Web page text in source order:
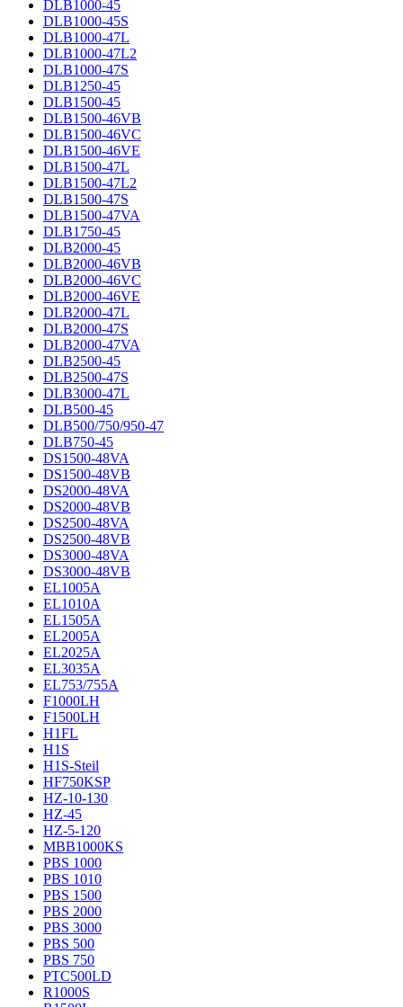
DLB1000-45
DLB1000-45S
DLB1000-47L
DLB1000-47L2
DLB1000-47S
DLB1250-45
DLB1500-45
DLB1500-46VB
DLB1500-46VC
DLB1500-46VE
DLB1500-47L
DLB1500-47L2
DLB1500-47S
DLB1500-47VA
DLB1750-45
DLB2000-45
DLB2000-46VB
DLB2000-46VC
DLB2000-46VE
DLB2000-47L
DLB2000-47S
DLB2000-47VA
DLB2500-45
DLB2500-47S
DLB3000-47L
DLB500-45
DLB500/750/950-47
DLB750-45
DS1500-48VA
DS1500-48VB
DS2000-48VA
DS2000-48VB
DS2500-48VA
DS2500-48VB
DS3000-48VA
DS3000-48VB
EL1005A
EL1010A
EL1505A
EL2005A
EL2025A
EL3035A
EL753/755A
F1000LH
F1500LH
H1FL
H1S
H1S-Steil
HF750KSP
HZ-10-130
HZ-45
HZ-5-120
MBB1000KS
PBS 1000
PBS 1010
PBS 1500
PBS 2000
PBS 3000
PBS 500
PBS 750
PTC500LD
R1000S